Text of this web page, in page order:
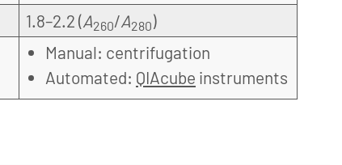
1.8–2.2 (A260/A280)
Manual: centrifugation
Automated: QIAcube instruments